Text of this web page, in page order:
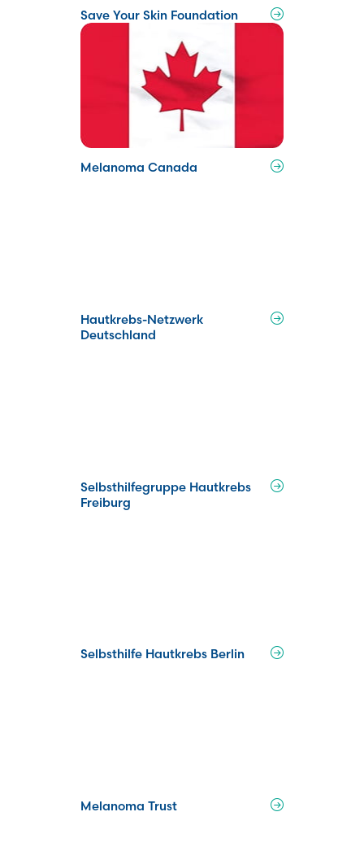
Save Your Skin Foundation
Melanoma Canada
Hautkrebs-Netzwerk
Deutschland
Selbsthilfegruppe Hautkrebs
Freiburg
Selbsthilfe Hautkrebs Berlin
Melanoma Trust